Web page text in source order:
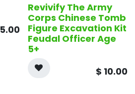
5.00
Revivify The Army
Corps Chinese Tomb
Figure Excavation Kit
Feudal Officer Age
5+
$ 10.00